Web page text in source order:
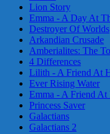
Lion Story
Emma - A Day At
Destroyer Of Worlds
Arkandian Crusade
Amberialites: The
4 Differences
Lilith - A Friend At
Ever Rising Water
Emma - A Friend At
Princess Saver
Galactians
Galactians 2